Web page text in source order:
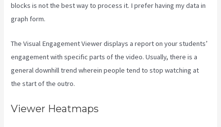
blocks is not the best way to process it. I prefer having my data in
graph form.
The Visual Engagement Viewer displays a report on your students’
engagement with specific parts of the video. Usually, there is a
general downhill trend wherein people tend to stop watching at
the start of the outro.
Viewer Heatmaps